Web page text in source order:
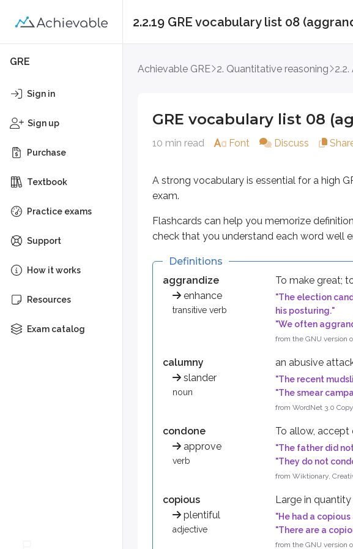
GRE
Sign in
Sign up
Purchase
Textbook
Practice exams
Support
How it works
Resources
Exam catalog
2.2.19 GRE vocabulary list 08
Achievable GRE 2. Quantitative reasoning
GRE vocabulary list 08
10 min read Font Discuss
A strong vocabulary is essential for a high
exam.
Flashcards can help you memorize
check that you understand each word well
Definitions
aggrandize
enhance
transitive verb
To make great;
"The election
his posturing."
"We often
from the GNU version
calumny
slander
noun
an abusive
"The recent
"The smear
from WordNet 3.0
condone
approve
verb
To allow, accept
"The father did
"They do not
from Wiktionary,
copious
plentiful
adjective
Large in
"He had a
"There are a
from the GNU version
Flashcards can help you memorize definitions,
Definitions
aggrandize
Often used to describe self-enhancement
Synonym: slander
condone
To allow, accept, or permit something
copious
Large in quantity or amount; plentiful;
diatribe
Bitter denunciation in speech or writing
efficacy
Capacity or power to produce a desired
Synonym: usefulness